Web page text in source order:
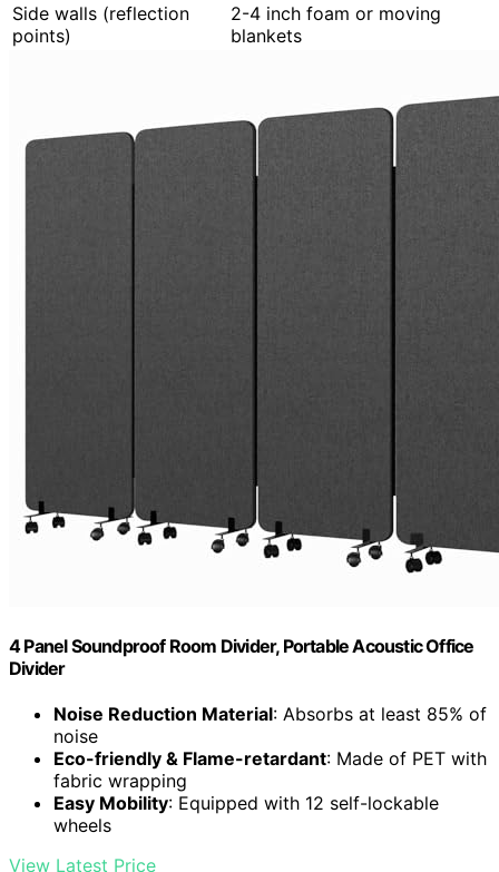
Side walls (reflection
points)
2-4 inch foam or moving
blankets
4 Panel Soundproof Room Divider, Portable Acoustic Office
Divider
Noise Reduction Material: Absorbs at least 85% of
noise
Eco-friendly & Flame-retardant: Made of PET with
fabric wrapping
Easy Mobility: Equipped with 12 self-lockable
wheels
View Latest Price